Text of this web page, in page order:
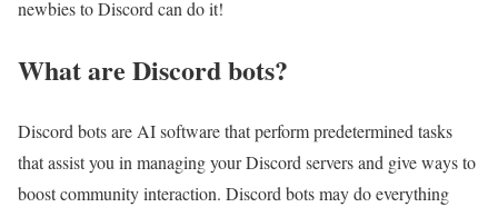
newbies to Discord can do it!
What are Discord bots?
Discord bots are AI software that perform predetermined tasks
that assist you in managing your Discord servers and give ways to
boost community interaction. Discord bots may do everything